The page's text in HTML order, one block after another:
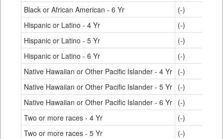
Black or African American - 6 Yr
(-)
Hispanic or Latino - 4 Yr
(-)
Hispanic or Latino - 5 Yr
(-)
Hispanic or Latino - 6 Yr
(-)
Native Hawaiian or Other Pacific Islander - 4 Yr (-)
Native Hawaiian or Other Pacific Islander - 5 Yr (-)
Native Hawaiian or Other Pacific Islander - 6 Yr (-)
Two or more races - 4 Yr
(-)
Two or more races - 5 Yr
(-)